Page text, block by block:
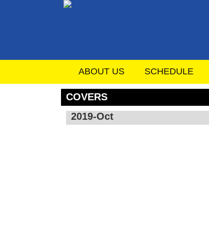
ABOUT US SCHEDULE
COVERS
2019-Oct